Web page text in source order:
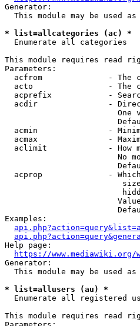
Generator:
This module may be used as
* list=allcategories (ac) *
  Enumerate all categories
This module requires read
Parameters:
acfrom              - The
acto                - The
acprefix            -
acdir               -
One
acmin               -
acmax               -
aclimit             - How
No
acprop              -
Examples:
Help page:
https://
Generator:
This module may be used as
* list=allusers (au) *
Enumerate all registered
This module requires read